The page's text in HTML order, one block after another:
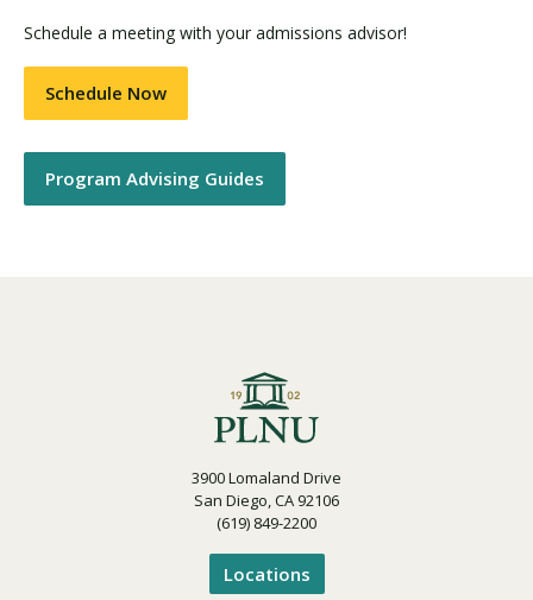
Schedule a meeting with your admissions advisor!
Schedule Now
Program Advising Guides
3900 Lomaland Drive
San Diego, CA 92106
(619) 849-2200
Locations